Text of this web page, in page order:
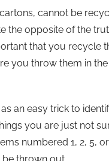
cannot be
the opposite of the
that you recycle
you throw them in
an easy trick to
you are just not
numbered 1, 2, 5,